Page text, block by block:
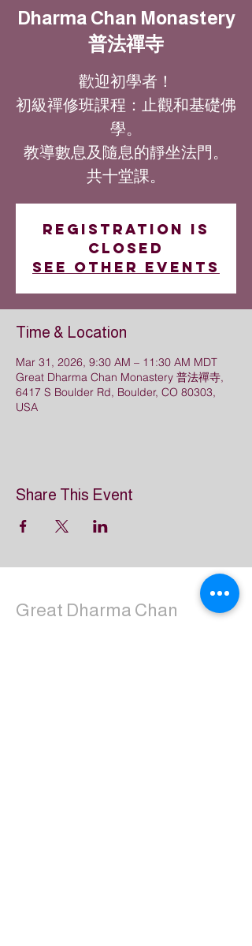
Dharma Chan Monastery
普法禪寺
歡迎初學者！
初級禪修班課程：止觀和基礎佛
學。
教導數息及隨息的靜坐法門。
共十堂課。
Registration is
closed
See other events
Time & Location
Mar 31, 2026, 9:30 AM – 11:30 AM MDT
Great Dharma Chan Monastery 普法禪寺,
6417 S Boulder Rd, Boulder, CO 80303,
USA
Share This Event
Great Dharma Chan